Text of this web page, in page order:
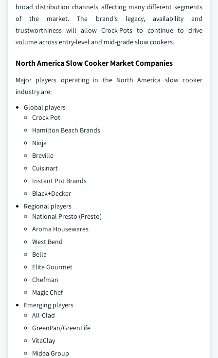
broad distribution channels affecting many different segments
of the market. The brand's legacy, availability and
trustworthiness will allow Crock-Pots to continue to drive
volume across entry-level and mid-grade slow cookers.
North America Slow Cooker Market Companies
Major players operating in the North America slow cooker
industry are:
Global players
Crock-Pot
Hamilton Beach Brands
Ninja
Breville
Cuisinart
Instant Pot Brands
Black+Decker
Regional players
National Presto (Presto)
Aroma Housewares
West Bend
Bella
Elite Gourmet
Chefman
Magic Chef
Emerging players
All-Clad
GreenPan/GreenLife
VitaClay
Midea Group